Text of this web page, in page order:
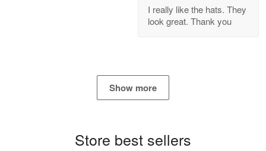
I really like the hats. They
look great. Thank you
Show more
Store best sellers